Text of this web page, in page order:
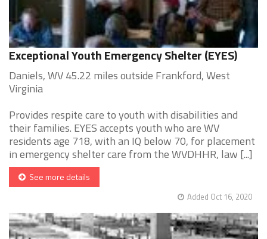
Exceptional Youth Emergency Shelter (EYES)
Daniels, WV 45.22 miles outside Frankford, West
Virginia
Provides respite care to youth with disabilities and
their families. EYES accepts youth who are WV
residents age 718, with an IQ below 70, for placement
in emergency shelter care from the WVDHHR, law [...]
See more details
Added Oct 16, 2020